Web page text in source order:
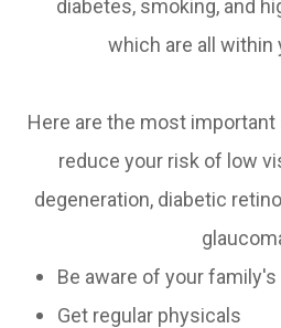
diabetes, smoking, and
which are all within
Here are the most
reduce your risk of low
degeneration, diabetic
Be aware of your
Get regular physicals